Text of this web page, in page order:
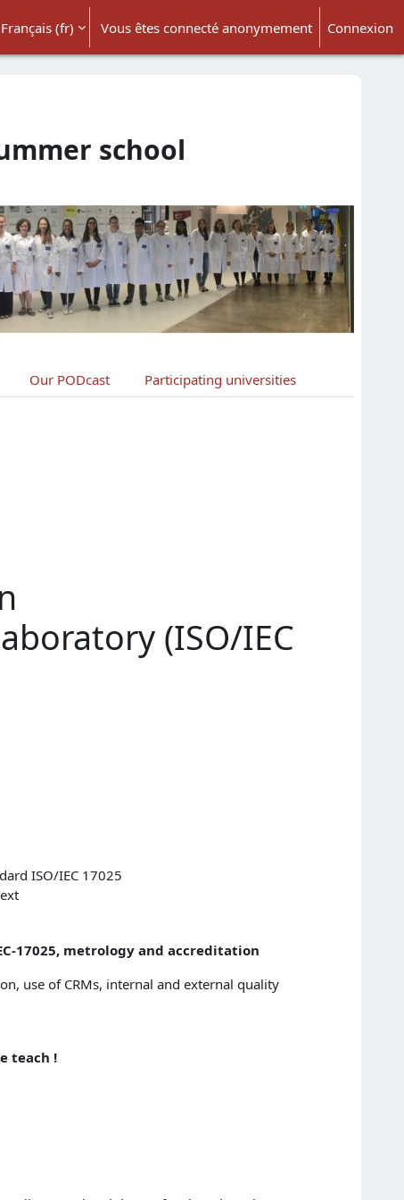
la saisie de recherche
Français ‎(fr)‎ Vous êtes connecté anonymement Connexion
school
Our PODcast Participating universities
(ISO/IEC
ISO/IEC 17025
17025, metrology and accreditation
use of CRMs, internal and external quality
teach !